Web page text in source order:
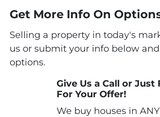
Get More Info On
Selling a property in today's
us or submit your info below
options.
Give Us a Call or
For Your Offer!
We buy houses in